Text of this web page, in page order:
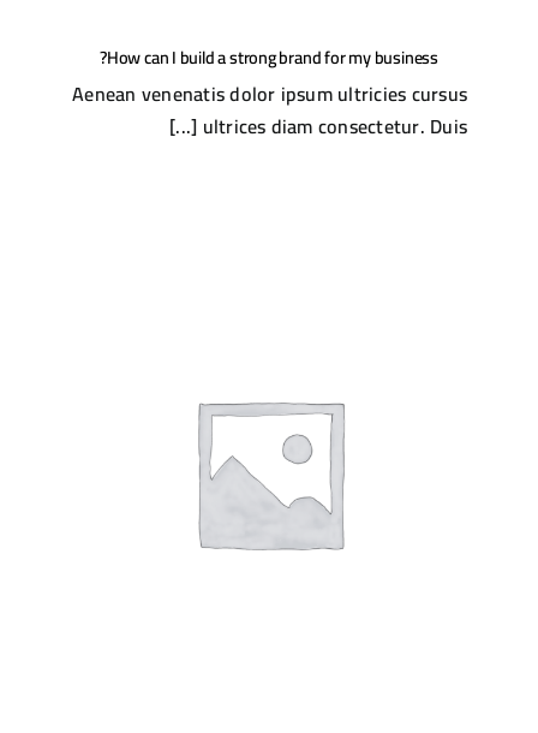
How can I build a strong brand for my business?
Aenean venenatis dolor ipsum ultricies cursus
ultrices diam consectetur. Duis [...]